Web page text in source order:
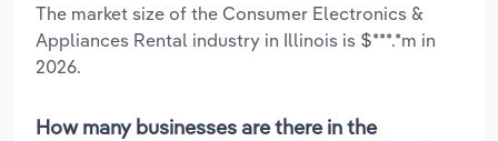
The market size of the Consumer Electronics &
Appliances Rental industry in Illinois is $***.*m in
2026.
How many businesses are there in the